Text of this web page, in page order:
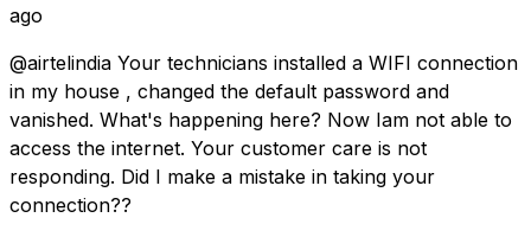
ago
@airtelindia Your technicians installed a WIFI connection
in my house , changed the default password and
vanished. What's happening here? Now Iam not able to
access the internet. Your customer care is not
responding. Did I make a mistake in taking your
connection??